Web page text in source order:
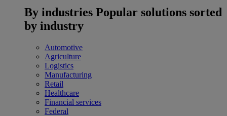
By industries Popular solutions sorted
by industry
Automotive
Agriculture
Logistics
Manufacturing
Retail
Healthcare
Financial services
Federal